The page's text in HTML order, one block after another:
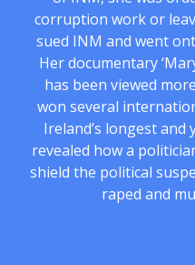
corruption work or
sued INM and went
Her documentary
has been viewed
won several
Ireland’s longest
revealed how a
shield the political
raped and